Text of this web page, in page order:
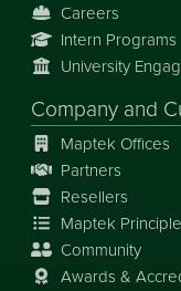
Careers
Intern Programs
University
Company and
Maptek Offices
Partners
Resellers
Maptek
Community
Awards &